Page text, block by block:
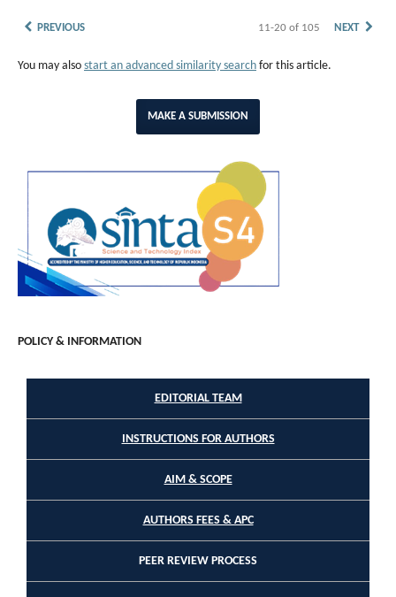
PREVIOUS 11-20 of 105 NEXT
You may also start an advanced similarity search for this article.
MAKE A SUBMISSION
POLICY & INFORMATION
EDITORIAL TEAM
INSTRUCTIONS FOR AUTHORS
AIM & SCOPE
AUTHORS FEES & APC
PEER REVIEW PROCESS